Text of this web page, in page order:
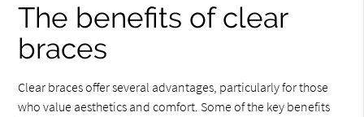
The benefits of clear
braces
Clear braces offer several advantages, particularly for those
who value aesthetics and comfort. Some of the key benefits